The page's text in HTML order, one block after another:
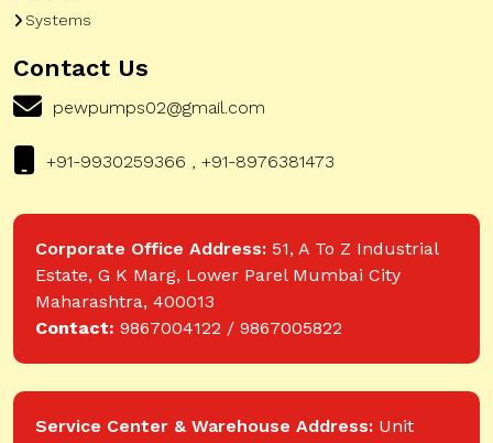
Systems
Contact Us
pewpumps02@gmail.com
+91-9930259366 , +91-8976381473
Corporate Office Address: 51, A To Z Industrial
Estate, G K Marg, Lower Parel Mumbai City
Maharashtra, 400013
Contact: 9867004122 / 9867005822
Service Center & Warehouse Address: Unit